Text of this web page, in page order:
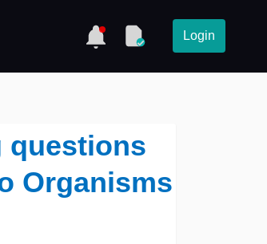
Login
questions
Organisms